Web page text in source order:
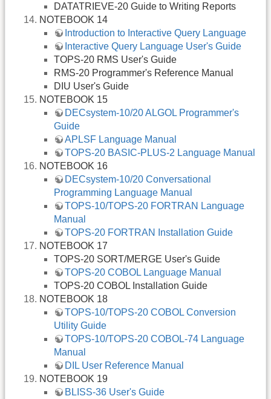
DATATRIEVE-20 Guide to Writing Reports
NOTEBOOK 14
Introduction to Interactive Query Language
Interactive Query Language User's Guide
TOPS-20 RMS User's Guide
RMS-20 Programmer's Reference Manual
DIU User's Guide
NOTEBOOK 15
DECsystem-10/20 ALGOL Programmer's
Guide
APLSF Language Manual
TOPS-20 BASIC-PLUS-2 Language Manual
NOTEBOOK 16
DECsystem-10/20 Conversational
Programming Language Manual
TOPS-10/TOPS-20 FORTRAN Language
Manual
TOPS-20 FORTRAN Installation Guide
NOTEBOOK 17
TOPS-20 SORT/MERGE User's Guide
TOPS-20 COBOL Language Manual
TOPS-20 COBOL Installation Guide
NOTEBOOK 18
TOPS-10/TOPS-20 COBOL Conversion
Utility Guide
TOPS-10/TOPS-20 COBOL-74 Language
Manual
DIL User Reference Manual
NOTEBOOK 19
BLISS-36 User's Guide